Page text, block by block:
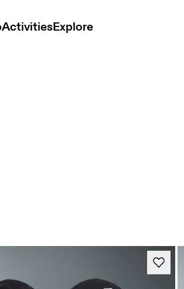
ActivitiesExplore